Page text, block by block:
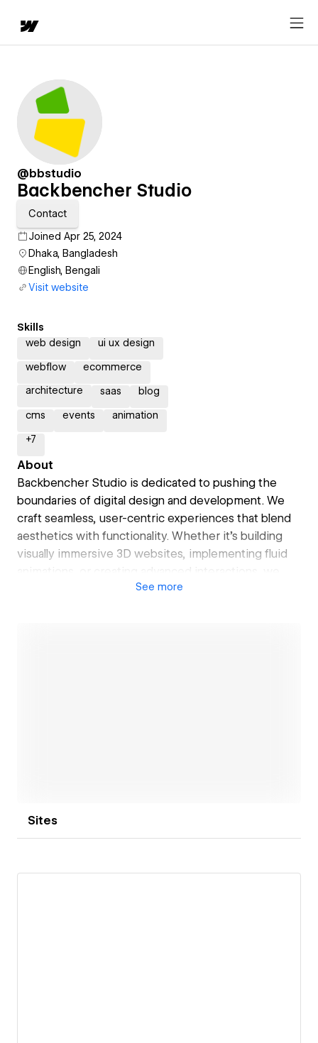
@bbstudio
Backbencher Studio
Contact
Joined Apr 25, 2024
Dhaka, Bangladesh
English, Bengali
Visit website
Skills
web design
ui ux design
webflow ecommerce
architecture saas blog
cms events animation
+7
About
Backbencher Studio is dedicated to pushing the
boundaries of digital design and development. We
craft seamless, user-centric experiences that blend
aesthetics with functionality. Whether it's building
visually immersive 3D websites, implementing fluid
animations, or creating advanced interactions, we
bring ideas to life with precision and creativity.
See more
Sites